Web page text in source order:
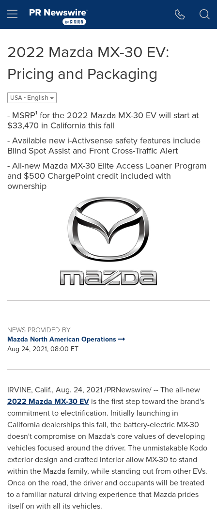
Hamburger menu
2022 Mazda MX-30 EV:
Pricing and Packaging
USA - English
- MSRP¹ for the 2022 Mazda MX-30 EV will start at
$33,470 in California this fall
- Available new i-Activsense safety features include
Blind Spot Assist and Front Cross-Traffic Alert
- All-new Mazda MX-30 Elite Access Loaner Program
and $500 ChargePoint credit included with
ownership
NEWS PROVIDED BY
Mazda North American Operations
Aug 24, 2021, 08:00 ET
IRVINE, Calif., Aug. 24, 2021/PRNewswire/ -- The all-new
2022 Mazda MX-30 EV is the first step toward the brand's
commitment to electrification. Initially launching in
Californiadealerships this fall, the battery-electric MX-30
doesn't compromise on Mazda's core values of developing
vehicles focused around the driver. The unmistakable Kodo
exterior design and crafted interior allow MX-30 to stand
within the Mazda family, while standing out from other EVs.
Once on the road, the driver and occupants will be treated
to a familiar natural driving experience that Mazda prides
itself on with all its vehicles.